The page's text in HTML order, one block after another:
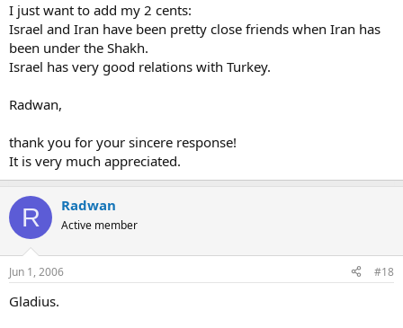
I just want to add my 2 cents:
Israel and Iran have been pretty close friends when Iran has
been under the Shakh.
Israel has very good relations with Turkey.
Radwan,
thank you for your sincere response!
It is very much appreciated.
R Radwan
Active member
Jun 1, 2006 #18
Gladius.